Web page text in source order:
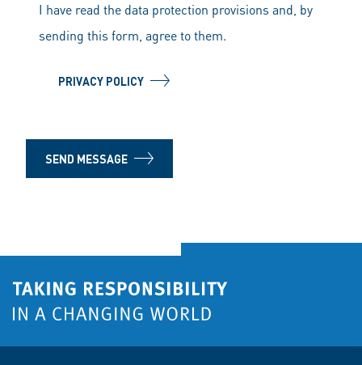
I have read the data protection provisions and, by
sending this form, agree to them.
PRIVACY POLICY
SEND MESSAGE